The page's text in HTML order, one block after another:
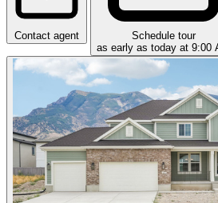
Contact agent
Schedule tour
as early as today at 9:00